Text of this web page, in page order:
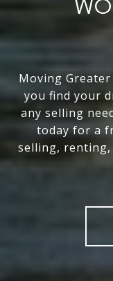
Moving
you find your
any selling
today for a
selling,